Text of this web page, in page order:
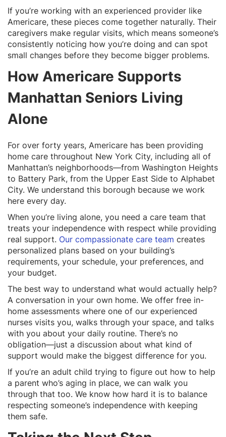
If you’re working with an experienced provider like
Americare, these pieces come together naturally. Their
caregivers make regular visits, which means someone’s
consistently noticing how you’re doing and can spot
small changes before they become bigger problems.
How Americare Supports
Manhattan Seniors Living
Alone
For over forty years, Americare has been providing
home care throughout New York City, including all of
Manhattan’s neighborhoods—from Washington Heights
to Battery Park, from the Upper East Side to Alphabet
City. We understand this borough because we work
here every day.
When you’re living alone, you need a care team that
treats your independence with respect while providing
real support. Our compassionate care team creates
personalized plans based on your building’s
requirements, your schedule, your preferences, and
your budget.
The best way to understand what would actually help?
A conversation in your own home. We offer free in-
home assessments where one of our experienced
nurses visits you, walks through your space, and talks
with you about your daily routine. There’s no
obligation—just a discussion about what kind of
support would make the biggest difference for you.
If you’re an adult child trying to figure out how to help
a parent who’s aging in place, we can walk you
through that too. We know how hard it is to balance
respecting someone’s independence with keeping
them safe.